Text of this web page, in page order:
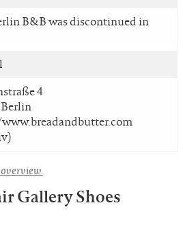
B&B was discontinued in
4
Gallery Shoes